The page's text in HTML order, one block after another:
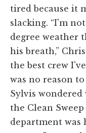
tired because it
slacking. “I'm
degree weather
his breath,”
the best crew
was no reason
Sylvis wondered
the Clean
department was